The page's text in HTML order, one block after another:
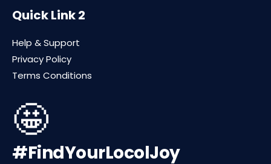
Quick Link 2
Help & Support
Privacy Policy
Terms Conditions
🤩
#FindYourLocolJoy